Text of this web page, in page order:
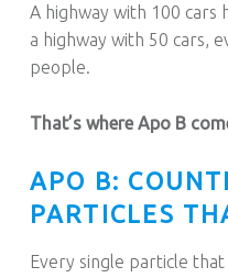
A highway with 100
a highway with 50 cars,
people.
That’s where Apo B
APO B:
PARTICLES
Every single particle